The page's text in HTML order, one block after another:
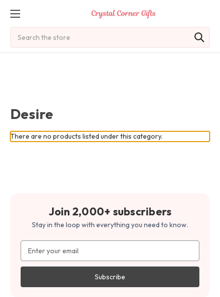
Desire
There are no products listed under this category.
Join 2,000+ subscribers
Stay in the loop with everything you need to know.
Address